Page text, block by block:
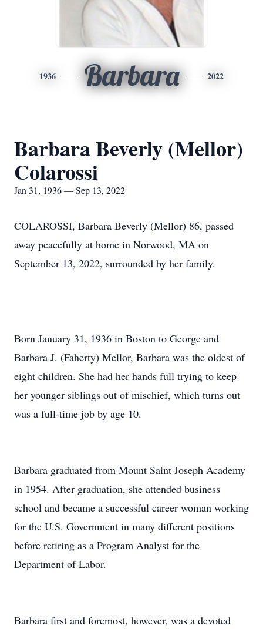
1936 Barbara 2022
Barbara Beverly (Mellor)
Colarossi
Jan 31, 1936 — Sep 13, 2022
COLAROSSI, Barbara Beverly (Mellor) 86, passed
away peacefully at home in Norwood, MA on
September 13, 2022, surrounded by her family.
Born January 31, 1936 in Boston to George and
Barbara J. (Faherty) Mellor, Barbara was the oldest of
eight children. She had her hands full trying to keep
her younger siblings out of mischief, which turns out
was a full-time job by age 10.
Barbara graduated from Mount Saint Joseph Academy
in 1954. After graduation, she attended business
school and became a successful career woman working
for the U.S. Government in many different positions
before retiring as a Program Analyst for the
Department of Labor.
Barbara first and foremost, however, was a devoted